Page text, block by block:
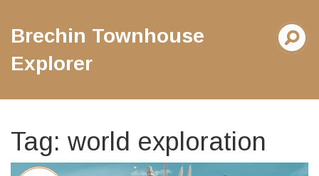
Brechin Townhouse
Explorer
Tag: world exploration